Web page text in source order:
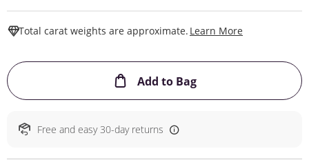
Total carat weights are approximate. Learn More
Add to BagThis Action will
Free and easy 30-day returns